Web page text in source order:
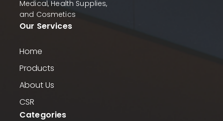
Medical, Health Supplies,
and Cosmetics
Our Services
Home
Products
About Us
CSR
Categories